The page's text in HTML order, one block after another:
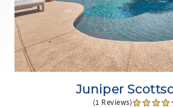
Juniper
(1 Reviews)